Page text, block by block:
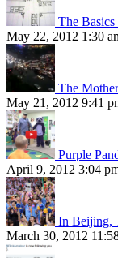
The
May 22, 2012 1:30
The
May 21, 2012 9:41
Purple
April 9, 2012 3:04
In Beijing,
March 30, 2012